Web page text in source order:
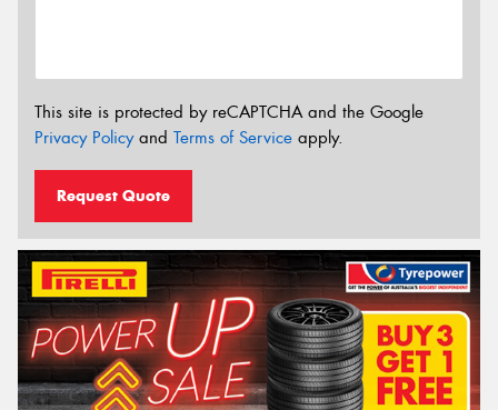
This site is protected by reCAPTCHA and the Google
Privacy Policyand Terms of Service apply.
Request Quote